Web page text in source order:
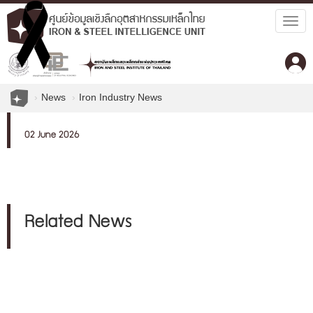
News Iron Industry News
02 June 2026
Related News